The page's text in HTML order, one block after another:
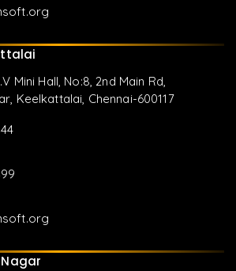
Mini Hall, No:8, 2nd Main Rd,
Keelkattalai, Chennai-600117